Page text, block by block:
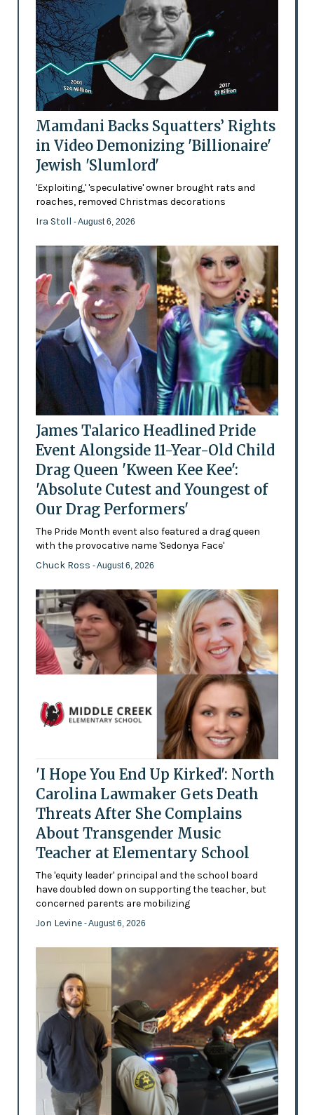
Mamdani Backs Squatters’ Rights
in Video Demonizing 'Billionaire'
Jewish 'Slumlord'
'Exploiting,' 'speculative' owner brought rats and
roaches, removed Christmas decorations
Ira Stoll - August 6, 2026
James Talarico Headlined Pride
Event Alongside 11-Year-Old Child
Drag Queen 'Kween Kee Kee':
'Absolute Cutest and Youngest of
Our Drag Performers'
The Pride Month event also featured a drag queen
with the provocative name 'Sedonya Face'
Chuck Ross - August 6, 2026
'I Hope You End Up Kirked': North
Carolina Lawmaker Gets Death
Threats After She Complains
About Transgender Music
Teacher at Elementary School
The 'equity leader' principal and the school board
have doubled down on supporting the teacher, but
concerned parents are mobilizing
Jon Levine - August 6, 2026